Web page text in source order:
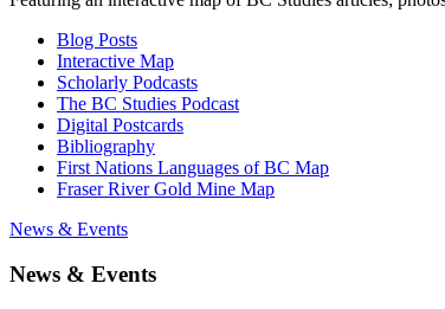
Blog Posts
Interactive Map
Scholarly Podcasts
The BC Studies Podcast
Digital Postcards
Bibliography
First Nations Languages of BC Map
Fraser River Gold Mine Map
News & Events
News & Events